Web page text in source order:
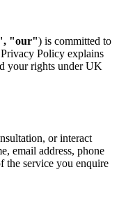
"our") is committed to
Policy explains
your rights under UK
or interact
email address, phone
the service you enquire